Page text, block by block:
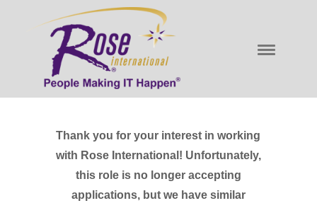
Thank you for your interest in working
with Rose International! Unfortunately,
this role is no longer accepting
applications, but we have similar